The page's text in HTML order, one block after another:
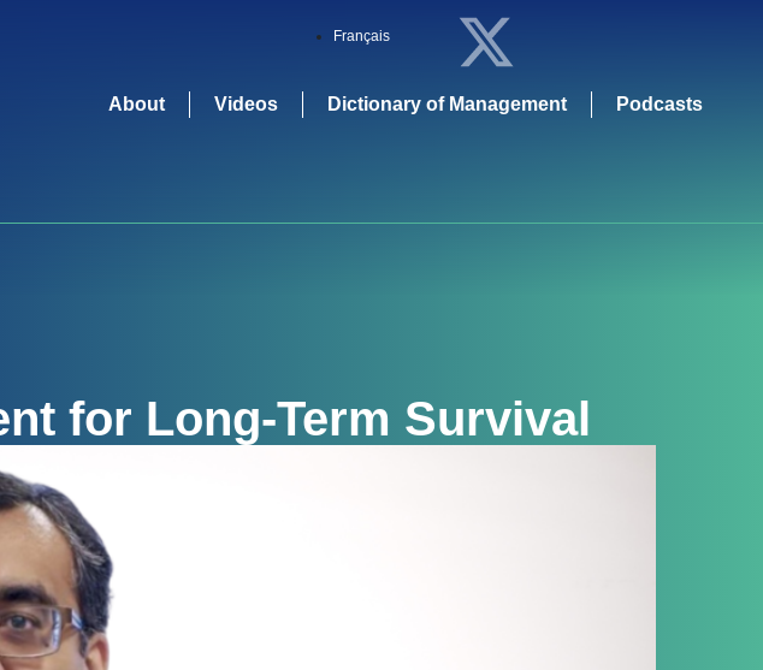
Français
About Videos Dictionary of Management Podcasts
for Long-Term Survival